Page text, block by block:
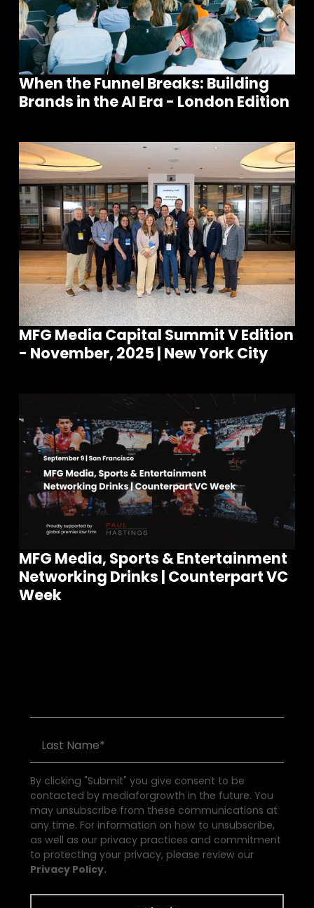
When the Funnel Breaks: Building
Brands in the AI Era - London Edition
MFG Media Capital Summit V Edition
- November, 2025 | New York City
MFG Media, Sports & Entertainment
Networking Drinks | Counterpart VC
Week
Join our community of founders and
By clicking "Submit" you give consent to be
contacted by mediaforgrowth in the future. You
may unsubscribe from these communications at
any time. For information on how to unsubscribe,
as well as our privacy practices and commitment
to protecting your privacy, please review our
Privacy Policy.